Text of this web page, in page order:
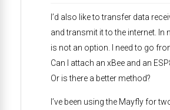
I’d also like to transfer data
and transmit it to the internet. In
is not an option. I need to go
Can I attach an xBee and an
Or is there a better method?
I’ve been using the Mayfly for